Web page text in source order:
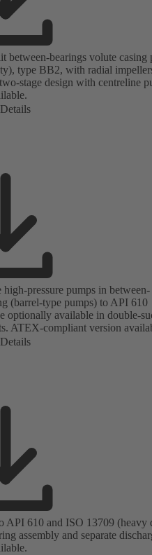
between-bearings volute casing
type BB2, with radial
stage design with centreline
Details
pressure pumps in between-
(barrel-type pumps) to API 610
optionally available in double-
ATEX-compliant version
Details
API 610 and ISO 13709 (heavy
assembly and separate